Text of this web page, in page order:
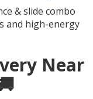
& slide combo
and high-energy
Near